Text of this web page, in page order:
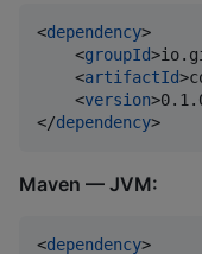
<dependency>
    <
groupId
    <
artifactId
    <
version
</dependency>
Maven — JVM:
<dependency>